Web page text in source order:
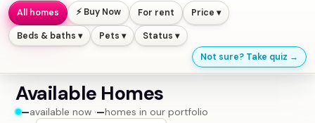
All homes ⚡ Buy Now For rent Price ▾
Beds & baths ▾ Pets ▾
Status ▾
Not sure? Take quiz →
Available Homes
—available now ·—homes in our portfolio